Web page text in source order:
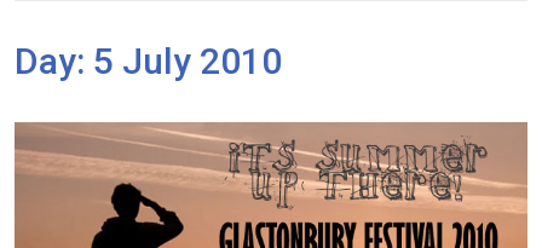
Day: 5 July 2010